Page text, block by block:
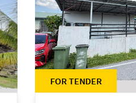
FOR TENDER